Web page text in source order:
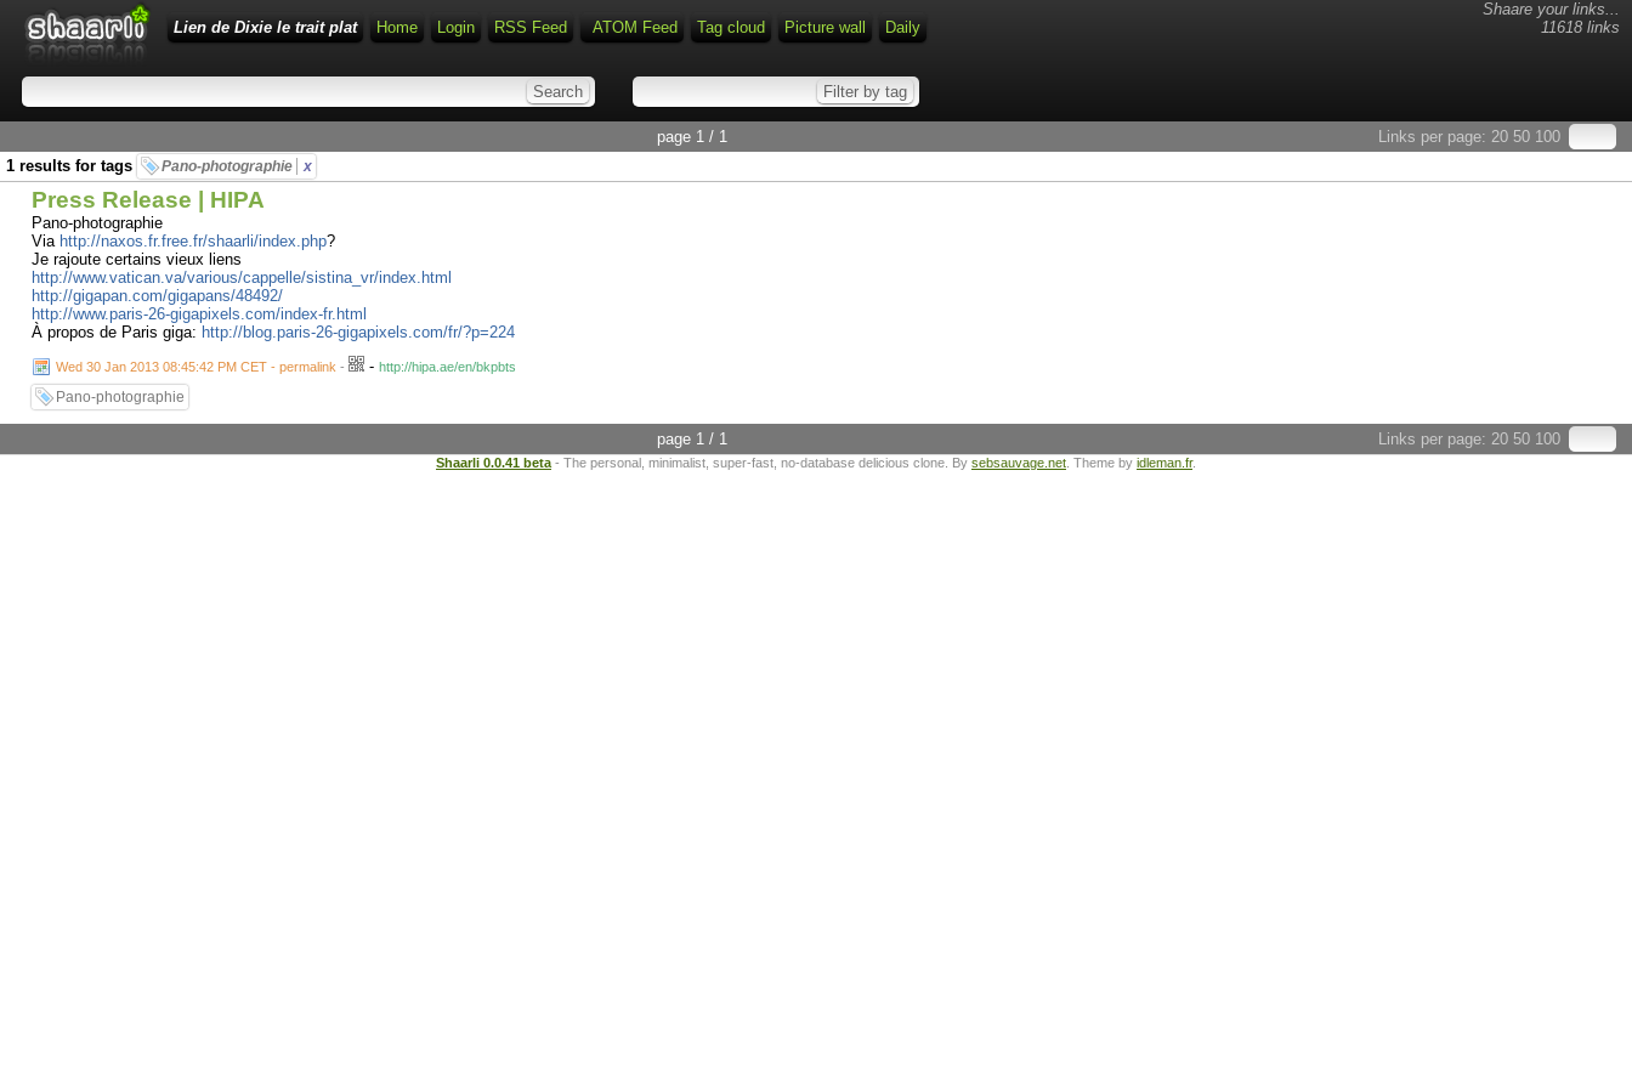
Shaare your links...
11618 links
Lien de Dixie le trait plat Home Login RSS Feed ATOM Feed Tag cloud Picture wall Daily
Links per page: 20 50 100
page 1 / 1
1 results for tags
Pano-photographie x
Press Release | HIPA
Pano-photographie
Via http://naxos.fr.free.fr/shaarli/index.php?
Je rajoute certains vieux liens
http://www.vatican.va/various/cappelle/sistina_vr/index.html
http://gigapan.com/gigapans/48492/
http://www.paris-26-gigapixels.com/index-fr.html
À propos de Paris giga: http://blog.paris-26-gigapixels.com/fr/?p=224
Wed 30 Jan 2013 08:45:42 PM CET - permalink - - http://hipa.ae/en/bkpbts
Pano-photographie
Links per page: 20 50 100
page 1 / 1
Shaarli 0.0.41 beta - The personal, minimalist, super-fast, no-database delicious clone. By sebsauvage.net . Theme by idleman.fr.